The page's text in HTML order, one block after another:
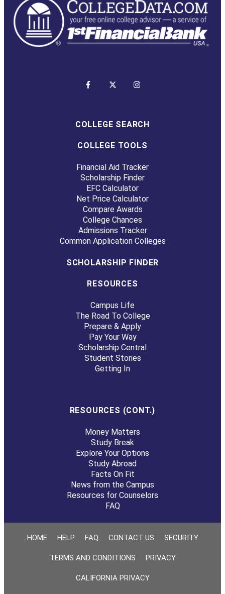
COLLEGE SEARCH
COLLEGE TOOLS
Financial Aid Tracker
Scholarship Finder
EFC Calculator
Net Price Calculator
Compare Awards
College Chances
Admissions Tracker
Common Application Colleges
SCHOLARSHIP FINDER
RESOURCES
Campus Life
The Road To College
Prepare & Apply
Pay Your Way
Scholarship Central
Student Stories
Getting In
RESOURCES (CONT.)
Money Matters
Study Break
Explore Your Options
Study Abroad
Facts On Fit
News from the Campus
Resources for Counselors
FAQ
HOME HELP FAQ CONTACT US SECURITY
TERMS AND CONDITIONS PRIVACY
CALIFORNIA PRIVACY